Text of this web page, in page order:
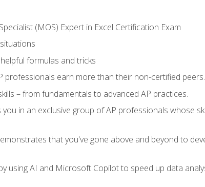
(MOS) Expert in Excel Certification Exam
formulas and tricks
professionals earn more than their non-certified peers.
– from fundamentals to advanced AP practices.
in an exclusive group of AP professionals whose
that you've gone above and beyond to
using AI and Microsoft Copilot to speed up data